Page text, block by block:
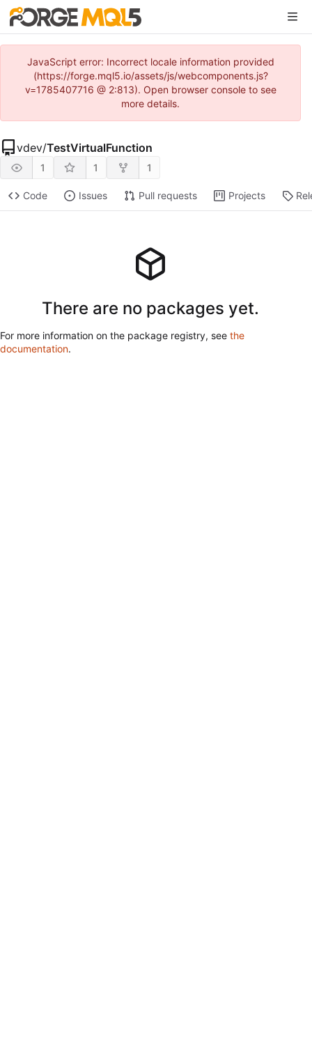
JavaScript error: Incorrect locale information provided
(https://forge.mql5.io/assets/js/webcomponents.js?
v=1785407716 @ 2:813). Open browser console to see
more details.
vdev/TestVirtualFunction
1 1 1
Code Issues Pull requests Projects
There are no packages yet.
For more information on the package registry, see the
documentation.